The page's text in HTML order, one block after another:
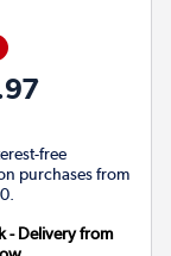
free
purchases from
- Delivery from